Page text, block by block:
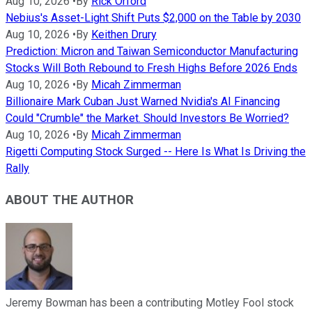
Nebius's Asset-Light Shift Puts $2,000 on the Table by 2030
Aug 10, 2026 • By Keithen Drury
Prediction: Micron and Taiwan Semiconductor Manufacturing
Stocks Will Both Rebound to Fresh Highs Before 2026 Ends
Aug 10, 2026 • By Micah Zimmerman
Billionaire Mark Cuban Just Warned Nvidia's AI Financing
Could "Crumble" the Market. Should Investors Be Worried?
Aug 10, 2026 • By Micah Zimmerman
Rigetti Computing Stock Surged -- Here Is What Is Driving the
Rally
ABOUT THE AUTHOR
Jeremy Bowman has been a contributing Motley Fool stock